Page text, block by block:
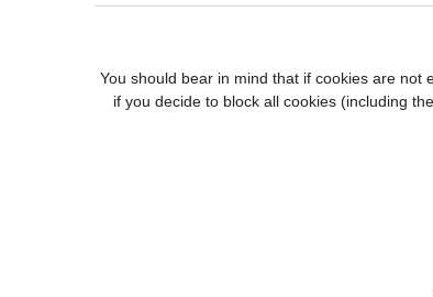
You should bear in mind that if cookies are not
if you decide to block all cookies (including